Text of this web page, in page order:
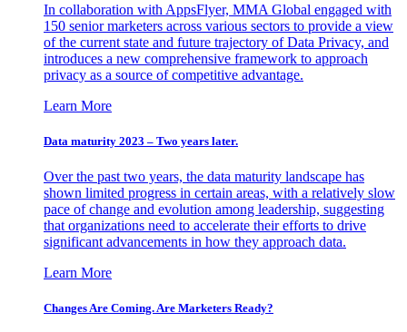
In collaboration with AppsFlyer, MMA Global engaged with
150 senior marketers across various sectors to provide a view
of the current state and future trajectory of Data Privacy, and
introduces a new comprehensive framework to approach
privacy as a source of competitive advantage.
Learn More
Data maturity 2023 – Two years later.
Over the past two years, the data maturity landscape has
shown limited progress in certain areas, with a relatively slow
pace of change and evolution among leadership, suggesting
that organizations need to accelerate their efforts to drive
significant advancements in how they approach data.
Learn More
Changes Are Coming. Are Marketers Ready?